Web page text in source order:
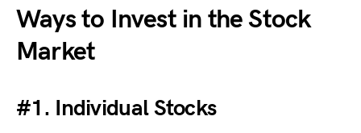
Ways to Invest in the Stock
Market
#1. Individual Stocks